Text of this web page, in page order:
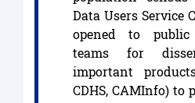
Data Users Service
opened to
teams for
important
CDHS, CAMInfo) to